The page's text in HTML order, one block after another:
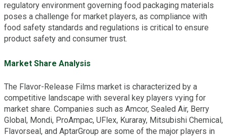
regulatory environment governing food packaging materials
poses a challenge for market players, as compliance with
food safety standards and regulations is critical to ensure
product safety and consumer trust.
Market Share Analysis
The Flavor-Release Films market is characterized by a
competitive landscape with several key players vying for
market share. Companies such as Amcor, Sealed Air, Berry
Global, Mondi, ProAmpac, UFlex, Kuraray, Mitsubishi Chemical,
Flavorseal, and AptarGroup are some of the major players in